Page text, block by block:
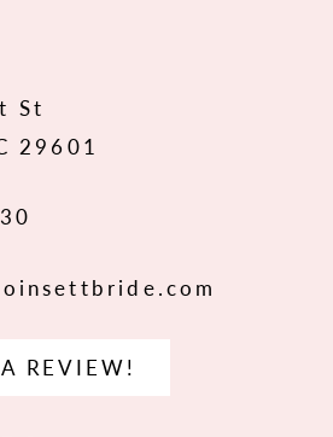
St
29601
REVIEW!